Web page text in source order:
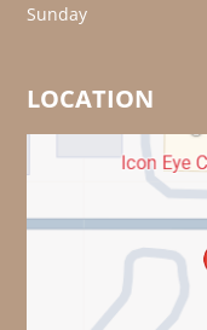
Sunday
LOCATION